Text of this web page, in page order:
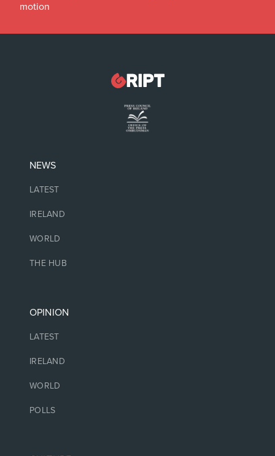
motion
NEWS
LATEST
IRELAND
WORLD
THE HUB
OPINION
LATEST
IRELAND
WORLD
POLLS